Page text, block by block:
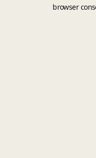
browser